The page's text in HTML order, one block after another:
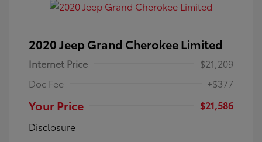
2020 Jeep Grand Cherokee Limited
Internet Price
$21,209
Doc Fee
+$377
Your Price
$21,586
Disclosure